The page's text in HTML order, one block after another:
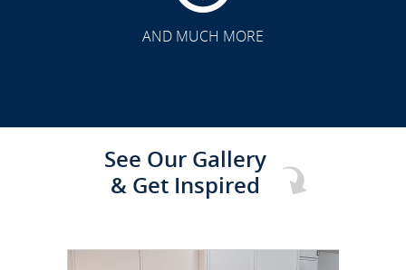
AND MUCH MORE
See Our Gallery
& Get Inspired
TRANSFORMATION